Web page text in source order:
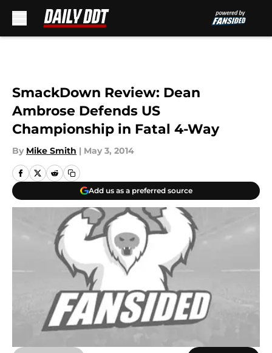
SmackDown Review: Dean
Ambrose Defends US
Championship in Fatal 4-Way
By Mike Smith | May 3, 2014
Add us as a preferred source